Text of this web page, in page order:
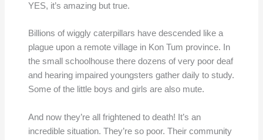
YES, it’s amazing but true.
Billions of wiggly caterpillars have descended like a
plague upon a remote village in Kon Tum province. In
the small schoolhouse there dozens of very poor deaf
and hearing impaired youngsters gather daily to study.
Some of the little boys and girls are also mute.
And now they’re all frightened to death! It’s an
incredible situation. They’re so poor. Their community